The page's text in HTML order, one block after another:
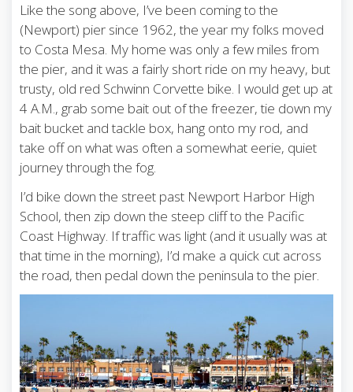
Like the song above, I’ve been coming to the
(Newport) pier since 1962, the year my folks moved
to Costa Mesa. My home was only a few miles from
the pier, and it was a fairly short ride on my heavy, but
trusty, old red Schwinn Corvette bike. I would get up at
4 A.M., grab some bait out of the freezer, tie down my
bait bucket and tackle box, hang onto my rod, and
take off on what was often a somewhat eerie, quiet
journey through the fog.
I’d bike down the street past Newport Harbor High
School, then zip down the steep cliff to the Pacific
Coast Highway. If traffic was light (and it usually was at
that time in the morning), I’d make a quick cut across
the road, then pedal down the peninsula to the pier.